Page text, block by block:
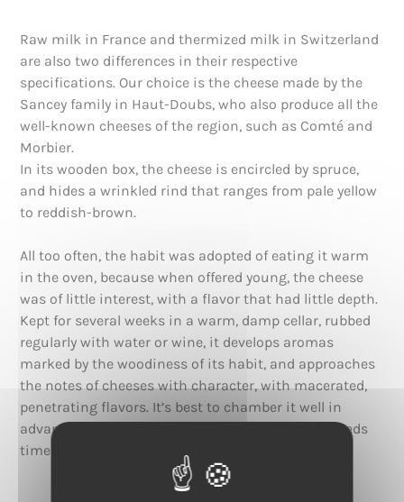
Raw milk in France and thermized milk in Switzerland
are also two differences in their respective
specifications. Our choice is the cheese made by the
Sancey family in Haut-Doubs, who also produce all the
well-known cheeses of the region, such as Comté and
Morbier.
In its wooden box, the cheese is encircled by spruce,
and hides a wrinkled rind that ranges from pale yellow
to reddish-brown.
All too often, the habit was adopted of eating it warm
in the oven, because when offered young, the cheese
was of little interest, with a flavor that had little depth.
Kept for several weeks in a warm, damp cellar, rubbed
regularly with water or wine, it develops aromas
marked by the woodiness of its habit, and approaches
the notes of cheeses with character, with macerated,
penetrating flavors. It’s best to chamber it well in
advance, to fully appreciate a taste that simply needs
time and care to express its full potential.